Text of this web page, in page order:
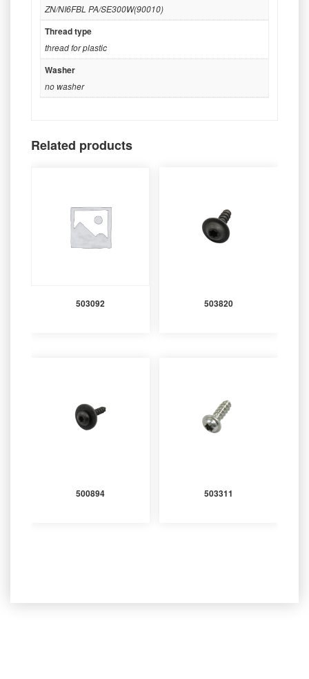
ZN/NI6FBL PA/SE300W(90010)
Thread type
thread for plastic
Washer
no washer
Related products
503092 503820
500894 503311